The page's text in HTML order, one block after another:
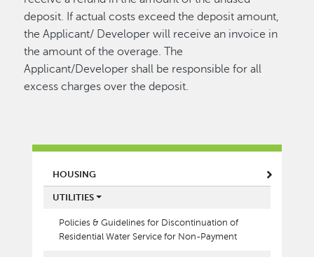
deposit. If actual costs exceed the deposit amount,
the Applicant/ Developer will receive an invoice in
the amount of the overage. The
Applicant/Developer shall be responsible for all
excess charges over the deposit.
MAIN MENU
HOUSING
UTILITIES
Policies & Guidelines for Discontinuation of
Residential Water Service for Non-Payment